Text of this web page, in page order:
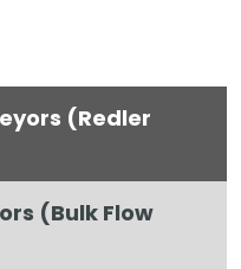
(Redler
(Bulk Flow